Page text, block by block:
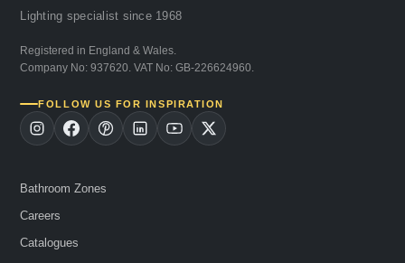
Lighting specialist since 1968
Registered in England & Wales.
Company No: 937620. VAT No: GB-226624960.
FOLLOW US FOR INSPIRATION
Bathroom Zones
Careers
Catalogues